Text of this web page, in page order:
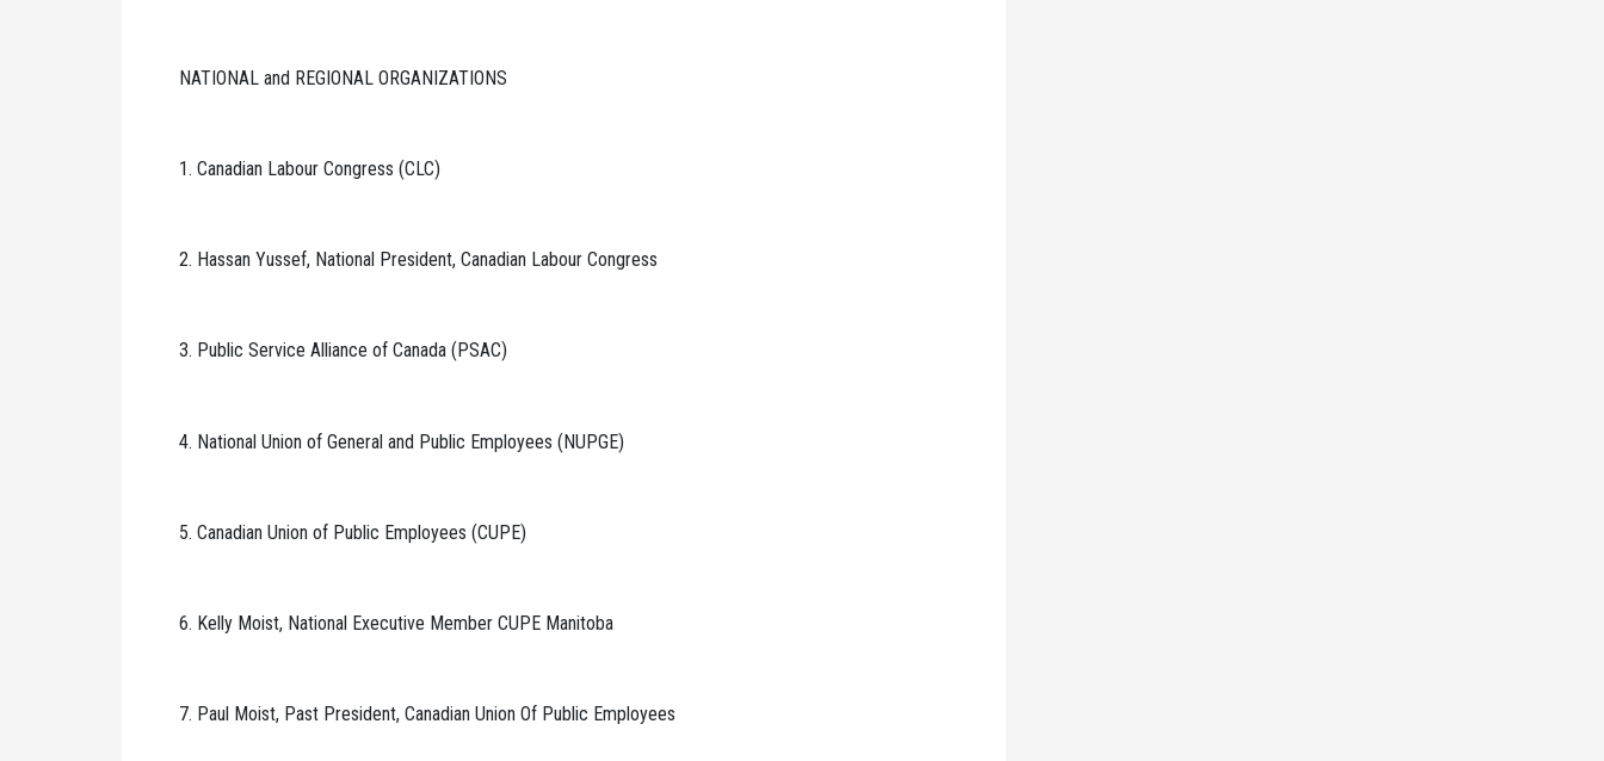
NATIONAL and REGIONAL ORGANIZATIONS
1. Canadian Labour Congress (CLC)
2. Hassan Yussef, National President, Canadian Labour Congress
3. Public Service Alliance of Canada (PSAC)
4. National Union of General and Public Employees (NUPGE)
5. Canadian Union of Public Employees (CUPE)
6. Kelly Moist, National Executive Member CUPE Manitoba
7. Paul Moist, Past President, Canadian Union Of Public Employees